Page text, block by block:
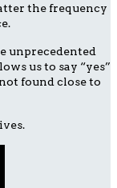
the frequency
unprecedented
us to say “yes”
found close to